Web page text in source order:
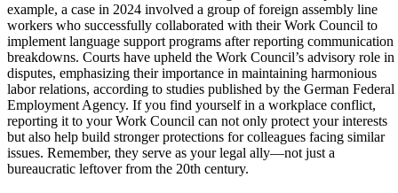
example, a case in 2024 involved a group of foreign assembly line
workers who successfully collaborated with their Work Council to
implement language support programs after reporting communication
breakdowns. Courts have upheld the Work Council’s advisory role in
disputes, emphasizing their importance in maintaining harmonious
labor relations, according to studies published by the German Federal
Employment Agency. If you find yourself in a workplace conflict,
reporting it to your Work Council can not only protect your interests
but also help build stronger protections for colleagues facing similar
issues. Remember, they serve as your legal ally—not just a
bureaucratic leftover from the 20th century.